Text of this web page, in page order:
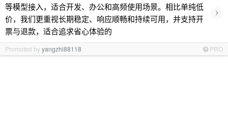
等模型接入，适合开发、办公和高频使用场景。相比单纯低
价，我们更重视长期稳定、响应顺畅和持续可用，并支持开
票与退款，适合追求省心体验的
›
Promoted byyangzhi88118 PRO